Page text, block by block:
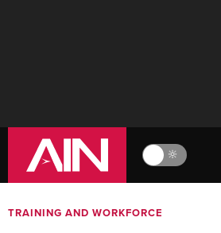
🔆
TRAINING AND WORKFORCE